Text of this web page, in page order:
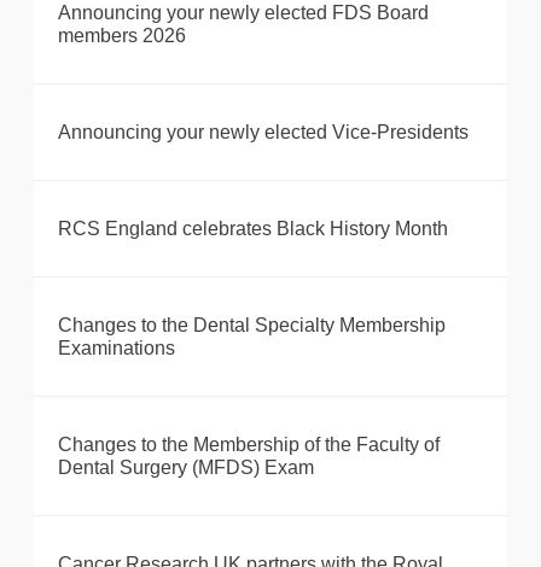
Announcing your newly elected FDS Board
members 2026
Announcing your newly elected Vice-Presidents
RCS England celebrates Black History Month
Changes to the Dental Specialty Membership
Examinations
Changes to the Membership of the Faculty of
Dental Surgery (MFDS) Exam